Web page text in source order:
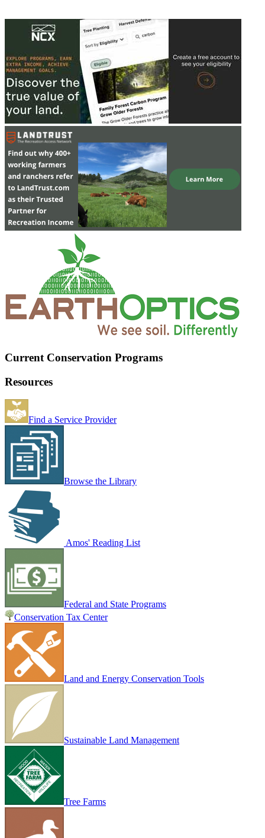
Current Conservation Programs
Resources
Find a Service Provider
Browse the Library
Amos' Reading List
Federal and State Programs
Conservation Tax Center
Land and Energy Conservation Tools
Sustainable Land Management
Tree Farms